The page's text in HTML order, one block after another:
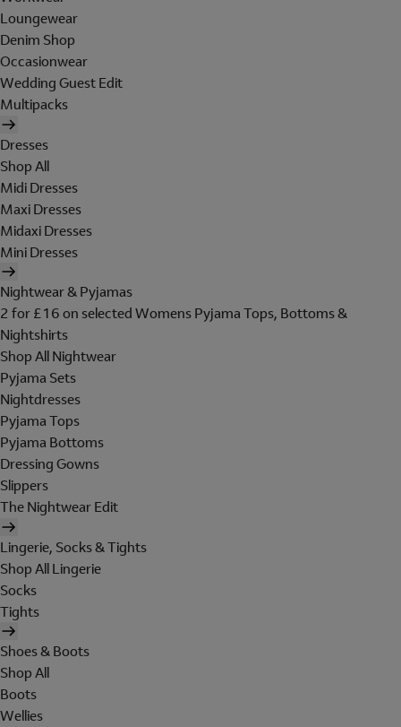
Loungewear
Denim Shop
Occasionwear
Wedding Guest Edit
Multipacks
Dresses
Shop All
Midi Dresses
Maxi Dresses
Midaxi Dresses
Mini Dresses
Nightwear & Pyjamas
2 for £16 on selected Womens Pyjama Tops, Bottoms &
Nightshirts
Shop All Nightwear
Pyjama Sets
Nightdresses
Pyjama Tops
Pyjama Bottoms
Dressing Gowns
Slippers
The Nightwear Edit
Lingerie, Socks & Tights
Shop All Lingerie
Socks
Tights
Shoes & Boots
Shop All
Boots
Wellies